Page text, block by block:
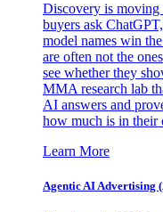
Discovery is moving
buyers ask
model names win
are often not the
see whether they
MMA research lab
AI answers and
how much is in their
Learn More
Agentic AI Advertising